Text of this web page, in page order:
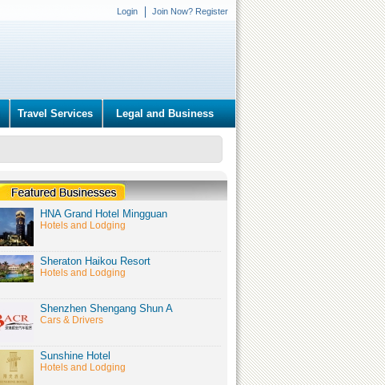
Login Join Now? Register
Travel Services Legal and Business
HNA Grand Hotel Mingguan
Hotels and Lodging
Sheraton Haikou Resort
Hotels and Lodging
Shenzhen Shengang Shun A
Cars & Drivers
Sunshine Hotel
Hotels and Lodging